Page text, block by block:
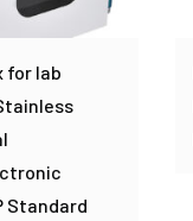
for lab
Standard